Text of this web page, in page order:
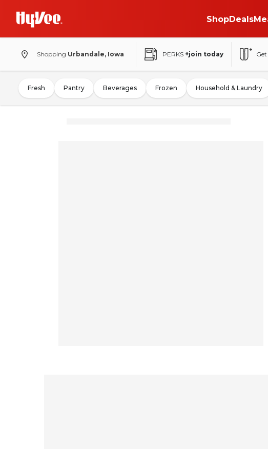
ShopDeals
Shopping Urbandale, Iowa PERKS +join today
Fresh Pantry Beverages Frozen Household & Laundry